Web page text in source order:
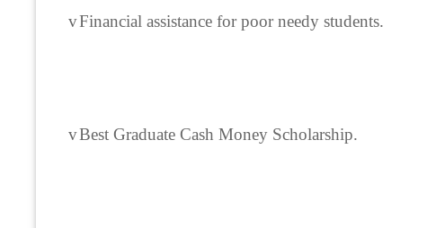
vFinancial assistance for poor needy students.
vBest Graduate Cash Money Scholarship.